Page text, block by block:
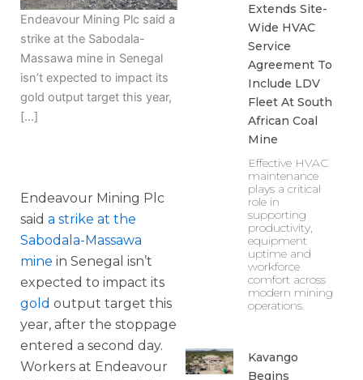
Endeavour Mining Plc said a
strike at the Sabodala-
Massawa mine in Senegal
isn’t expected to impact its
gold output target this year,
[…]
Endeavour Mining Plc
said a strike at the
Sabodala-Massawa
mine in Senegal isn’t
expected to impact its
gold output target this
year, after the stoppage
entered a second day.
Workers at Endeavour
Extends Site-
Wide HVAC
Service
Agreement To
Include LDV
Fleet At South
African Coal
Mine
Effective HVAC
maintenance
plays a critical
role in
supporting
productivity,
equipment
uptime and
workforce
comfort across
modern mining
operations.
Kavango
Begins